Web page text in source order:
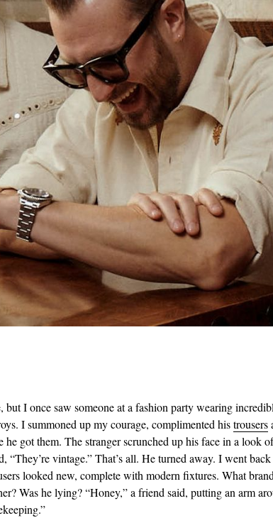
BOTTEGA VENETA EYEWEAR
D-Frame Silver-Tone Sunglasses
SOLD OUT
but I once saw someone at a fashion party wearing
I summoned up my courage, complimented histrousers
he got them. The stranger scrunched up his face in a look
“They’re vintage.” That’s all. He turned away. I went
looked new, complete with modern fixtures. What
Was he lying? “Honey,” a friend said, putting an arm